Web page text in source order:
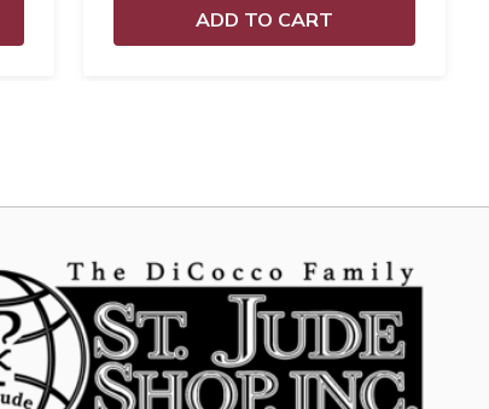
ADD TO CART